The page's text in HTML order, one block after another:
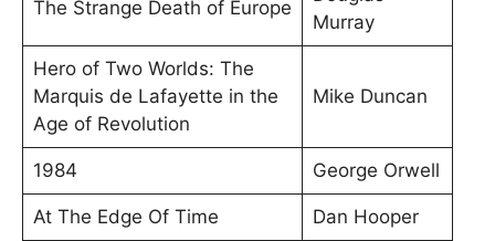
The Strange Death of Europe
Murray
Hero of Two Worlds: The
Marquis de Lafayette in the
Age of Revolution
Mike Duncan
1984 George Orwell
At The Edge Of Time Dan Hooper